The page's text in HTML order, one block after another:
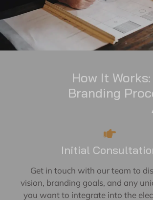
How It
Branding
Initial
Get in touch with our team to
vision, branding goals, and any
you want to integrate into the